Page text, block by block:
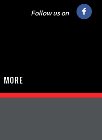
Follow us on
MORE